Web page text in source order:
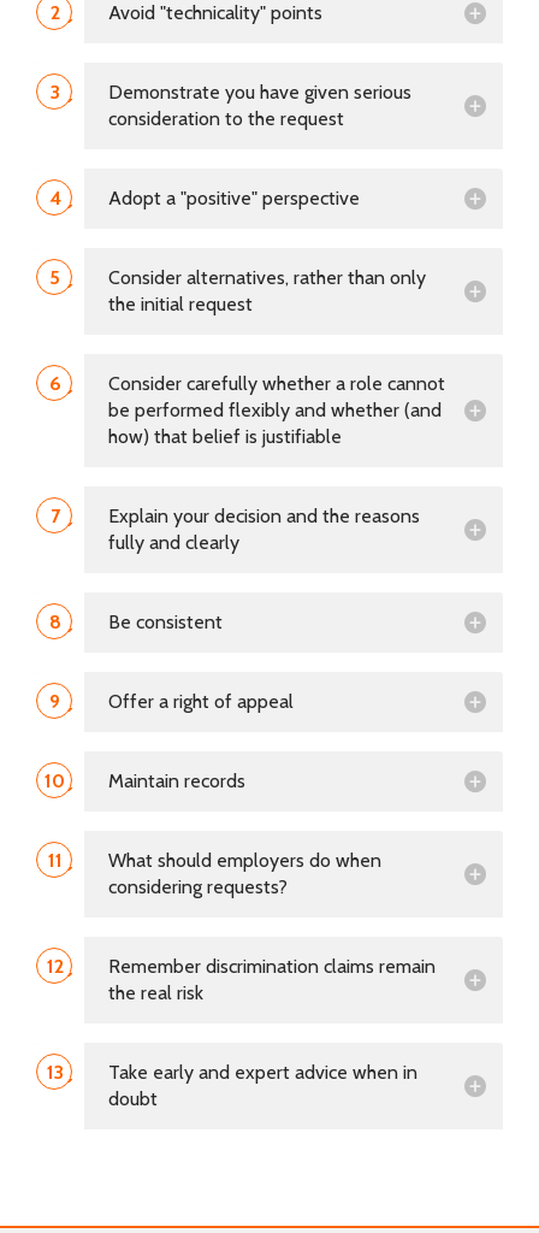
2 Avoid "technicality" points
3
Demonstrate you have given serious
consideration to the request
4 Adopt a "positive" perspective
5
Consider alternatives, rather than only
the initial request
6
Consider carefully whether a role cannot
be performed flexibly and whether (and
how) that belief is justifiable
7
Explain your decision and the reasons
fully and clearly
8 Be consistent
9 Offer a right of appeal
10 Maintain records
11
What should employers do when
considering requests?
12
Remember discrimination claims remain
the real risk
13
Take early and expert advice when in
doubt